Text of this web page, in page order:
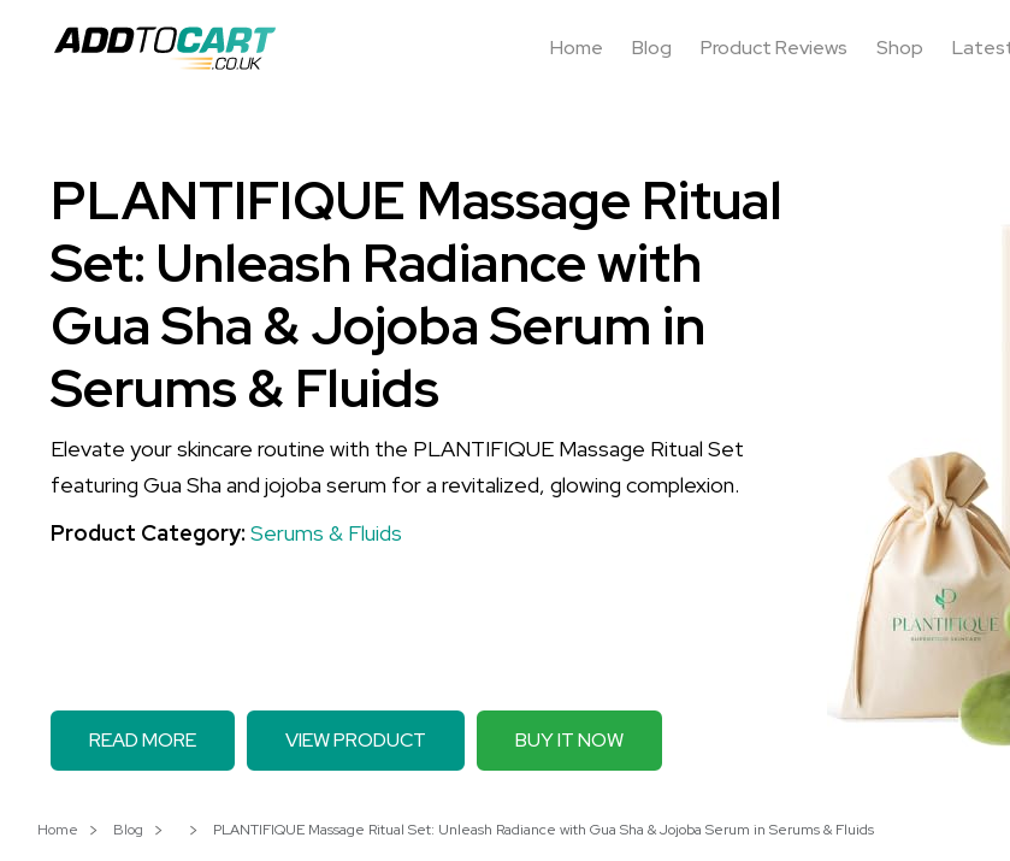
Home Blog Product Reviews Shop
PLANTIFIQUE Massage Ritual
Set: Unleash Radiance with
Gua Sha & Jojoba Serum in
Serums & Fluids
Elevate your skincare routine with the PLANTIFIQUE Massage Ritual Set
featuring Gua Sha and jojoba serum for a revitalized, glowing complexion.
Product Category: Serums & Fluids
READ MORE VIEW PRODUCT BUY IT NOW
Home Blog PLANTIFIQUE Massage Ritual Set: Unleash Radiance with Gua Sha & Jojoba Serum in Serums & Fluids